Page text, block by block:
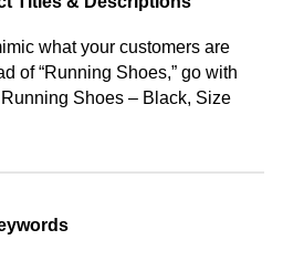
what your customers are
of “Running Shoes,” go with
Running Shoes – Black, Size